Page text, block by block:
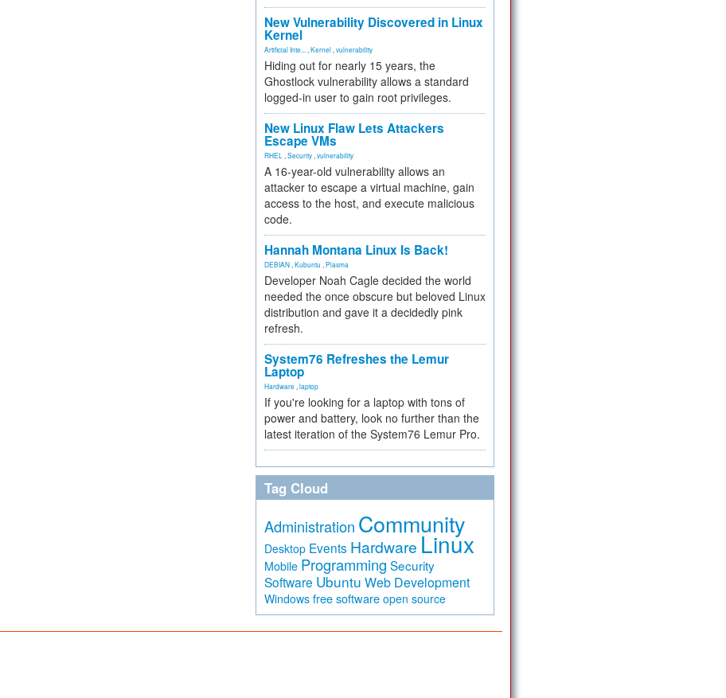
New Vulnerability Discovered in Linux
Kernel
Artificial Inte... Kernel vulnerability
Hiding out for nearly 15 years, the
Ghostlock vulnerability allows a standard
logged-in user to gain root privileges.
New Linux Flaw Lets Attackers
Escape VMs
RHEL Security vulnerability
A 16-year-old vulnerability allows an
attacker to escape a virtual machine, gain
access to the host, and execute malicious
code.
Hannah Montana Linux Is Back!
DEBIAN Kubuntu Plasma
Developer Noah Cagle decided the world
needed the once obscure but beloved Linux
distribution and gave it a decidedly pink
refresh.
System76 Refreshes the Lemur
Laptop
Hardware laptop
If you're looking for a laptop with tons of
power and battery, look no further than the
latest iteration of the System76 Lemur Pro.
Tag Cloud
Administration Community
Desktop Events Hardware Linux
Mobile Programming Security
Software Ubuntu Web Development
Windows free software open source